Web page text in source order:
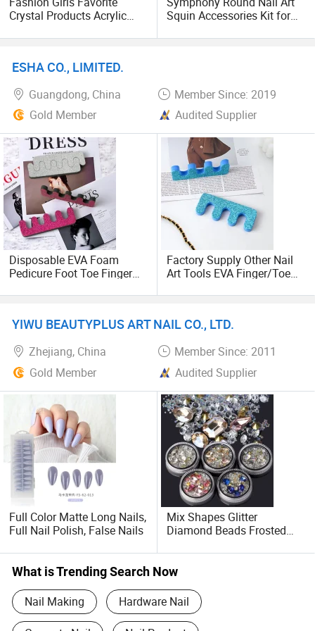
Crystal Products Acrylic
Decoration Art Nail Designs
Squin Accessories Kit for
ESHA CO., LIMITED.
Guangdong, China
Member Since: 2019
Gold Member
Audited Supplier
Disposable EVA Foam
Pedicure Foot Toe Finger
Tools Personal Nails Care
Factory Supply Other Nail
Art Tools EVA Finger/Toe
Pedicure Product with
YIWU BEAUTYPLUS ART NAIL CO., LTD.
Zhejiang, China
Member Since: 2011
Gold Member
Audited Supplier
Full Color Matte Long Nails,
Full Nail Polish, False Nails
Mix Shapes Glitter
Diamond Beads Frosted
What is Trending Search Now
Nail Making Hardware Nail